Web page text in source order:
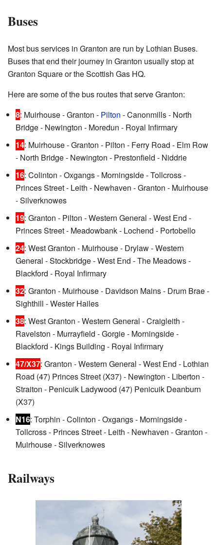
Buses
Most bus services in Granton are run by Lothian Buses.
Buses that end their journey in Granton usually stop at
Granton Square or the Scottish Gas HQ.
Here are some of the bus routes that serve Granton:
8: Muirhouse - Granton - Pilton - Canonmills - North
Bridge - Newington - Moredun - Royal Infirmary
14: Muirhouse - Granton - Pilton - Ferry Road - Elm Row
- North Bridge - Newington - Prestonfield - Niddrie
16: Colinton - Oxgangs - Morningside - Tollcross -
Princes Street - Leith - Newhaven - Granton - Muirhouse
- Silverknowes
19: Granton - Pilton - Western General - West End -
Princes Street - Meadowbank - Lochend - Portobello
24: West Granton - Muirhouse - Drylaw - Western
General - Stockbridge - West End - The Meadows -
Blackford - Royal Infirmary
32: Granton - Muirhouse - Davidson Mains - Drum Brae -
Sighthill - Wester Hailes
38: West Granton - Western General - Craigleith -
Ravelston - Murrayfield - Gorgie - Morningside -
Blackford - Kings Building - Royal Infirmary
47/X37: Granton - Western General - West End - Lothian
Road (47) Princes Street (X37) - Newington - Liberton -
Straiton - Penicuik Ladywood (47) Penicuik Deanburn
(X37)
N16: Torphin - Colinton - Oxgangs - Morningside -
Tollcross - Princes Street - Leith - Newhaven - Granton -
Muirhouse - Silverknowes
Railways